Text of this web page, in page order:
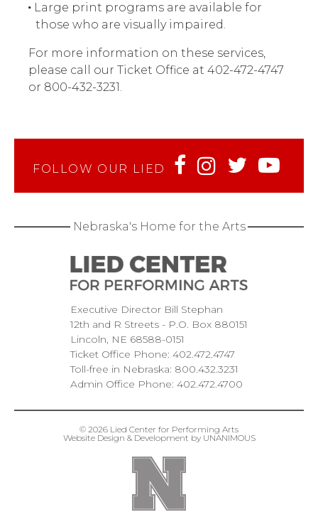
Large print programs are available for
those who are visually impaired.
For more information on these services,
please call our Ticket Office at 402-472-4747
or 800-432-3231.
FOLLOW OUR LIED
Nebraska's Home for the Arts
Executive Director Bill Stephan
12th and R Streets
P.O. Box 880151
Lincoln NE 68588-0151
Ticket Office Phone: 402.472.4747
Toll-free in Nebraska: 800.432.3231
Admin Office Phone: 402.472.4700
© 2026 Lied Center for Performing Arts
Website Design & Development by UNANIMOUS